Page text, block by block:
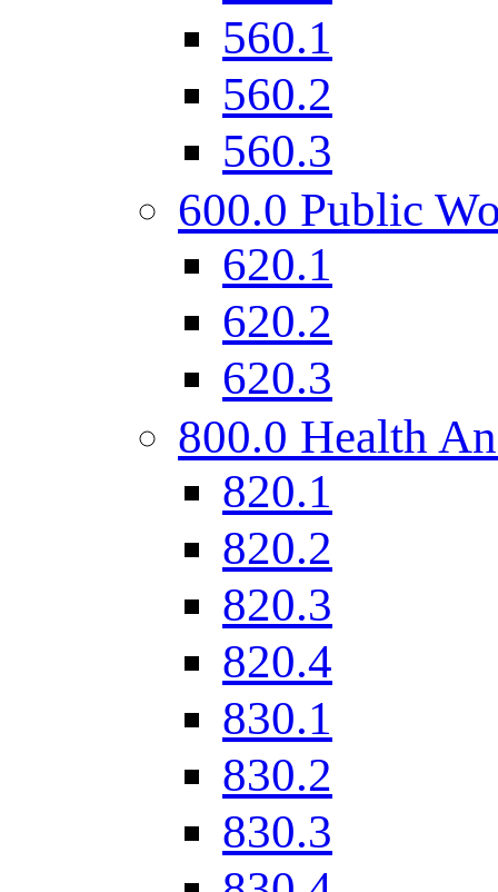
560.1
560.2
560.3
600.0 Public
620.1
620.2
620.3
800.0 Health
820.1
820.2
820.3
820.4
830.1
830.2
830.3